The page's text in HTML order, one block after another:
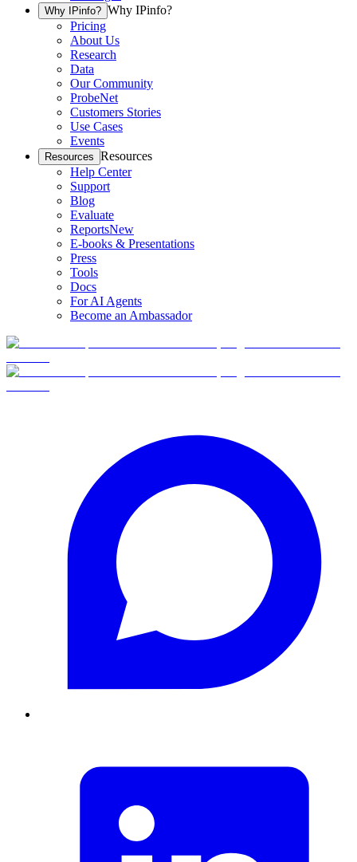
Why IPinfo? Why IPinfo?
Pricing
About Us
Research
Data
Our Community
ProbeNet
Customers Stories
Use Cases
Events
Resources Resources
Help Center
Support
Blog
Evaluate
ReportsNew
E-books & Presentations
Press
Tools
Docs
For AI Agents
Become an Ambassador